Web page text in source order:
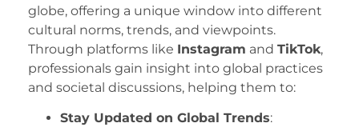
globe, offering a unique window into different
cultural norms, trends, and viewpoints.
Through platforms like Instagram and TikTok,
professionals gain insight into global practices
and societal discussions, helping them to:
Stay Updated on Global Trends: